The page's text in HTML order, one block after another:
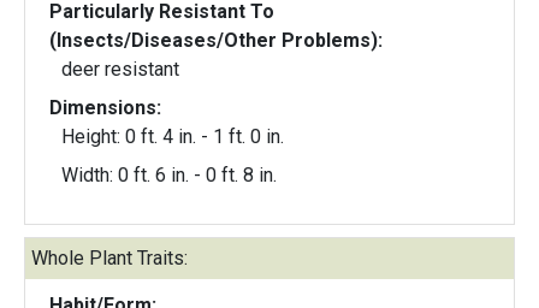
Particularly Resistant To
(Insects/Diseases/Other Problems):
deer resistant
Dimensions:
Height: 0 ft. 4 in. - 1 ft. 0 in.
Width: 0 ft. 6 in. - 0 ft. 8 in.
Whole Plant Traits: